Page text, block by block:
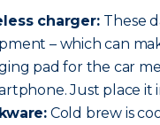
charger: These
– which can
pad for the car
Just place
Cold brew is